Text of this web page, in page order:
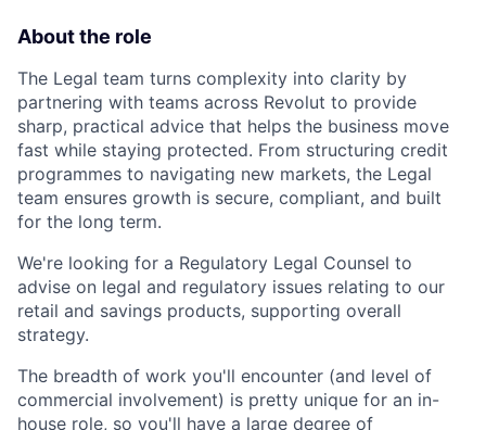
About the role
The Legal team turns complexity into clarity by
partnering with teams across Revolut to provide
sharp, practical advice that helps the business move
fast while staying protected. From structuring credit
programmes to navigating new markets, the Legal
team ensures growth is secure, compliant, and built
for the long term.
We're looking for a Regulatory Legal Counsel to
advise on legal and regulatory issues relating to our
retail and savings products, supporting overall
strategy.
The breadth of work you'll encounter (and level of
commercial involvement) is pretty unique for an in-
house role, so you'll have a large degree of